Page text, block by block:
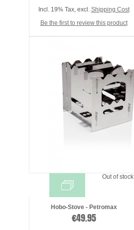
Incl. 19% Tax, excl. Shipping Cost
Be the first to review this product
Out of stock
Hobo-Stove - Petromax
€49.95